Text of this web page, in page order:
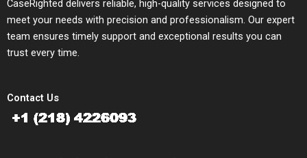
CaseRighted delivers reliable, high-quality services designed to
meet your needs with precision and professionalism. Our expert
team ensures timely support and exceptional results you can
trust every time.
Contact Us